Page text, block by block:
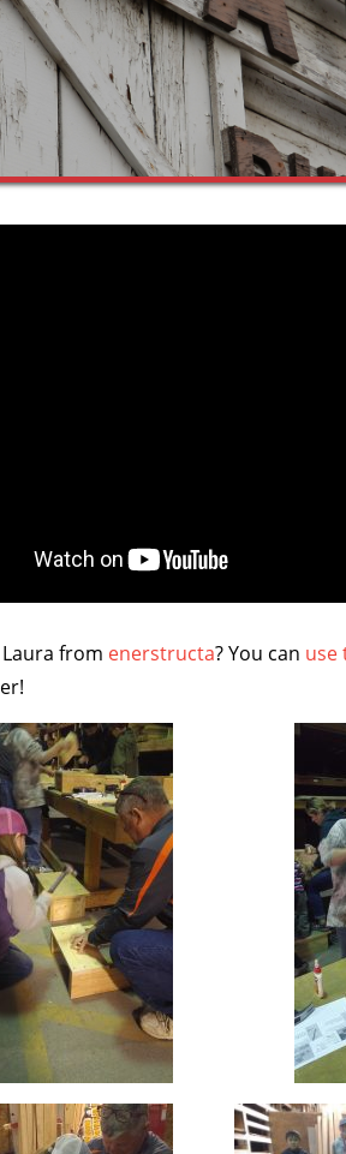
from enerstructa? You can use